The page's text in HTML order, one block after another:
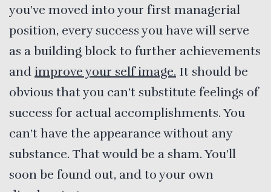
you’ve moved into your first managerial
position, every success you have will serve
as a building block to further achievements
and improve your self image. It should be
obvious that you can’t substitute feelings of
success for actual accomplishments. You
can’t have the appearance without any
substance. That would be a sham. You’ll
soon be found out, and to your own